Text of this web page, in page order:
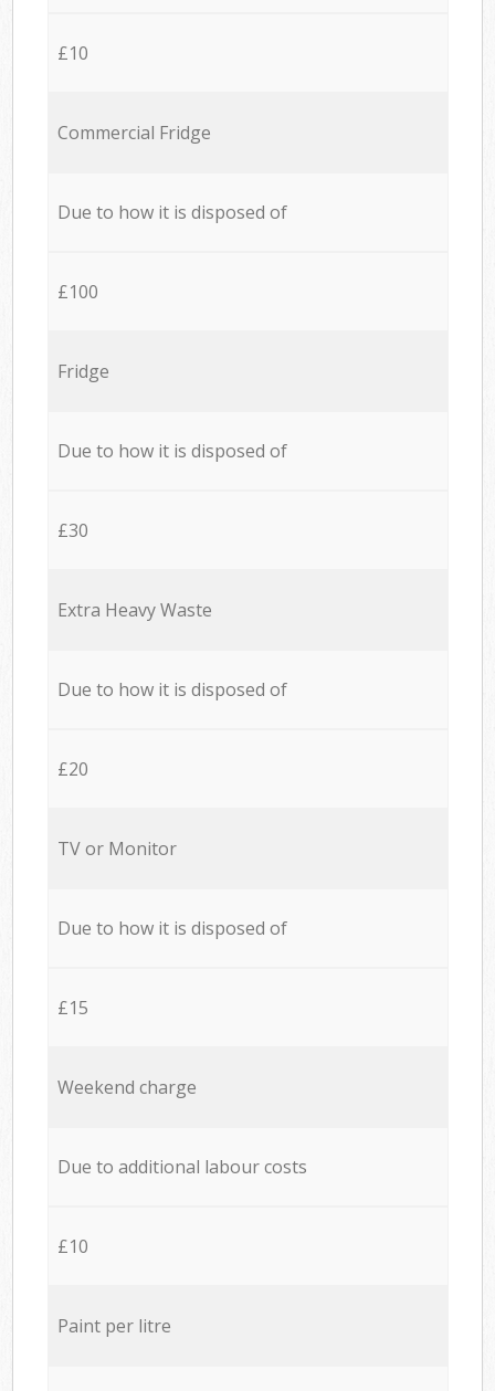
£10
Commercial Fridge
Due to how it is disposed of
£100
Fridge
Due to how it is disposed of
£30
Extra Heavy Waste
Due to how it is disposed of
£20
TV or Monitor
Due to how it is disposed of
£15
Weekend charge
Due to additional labour costs
£10
Paint per litre